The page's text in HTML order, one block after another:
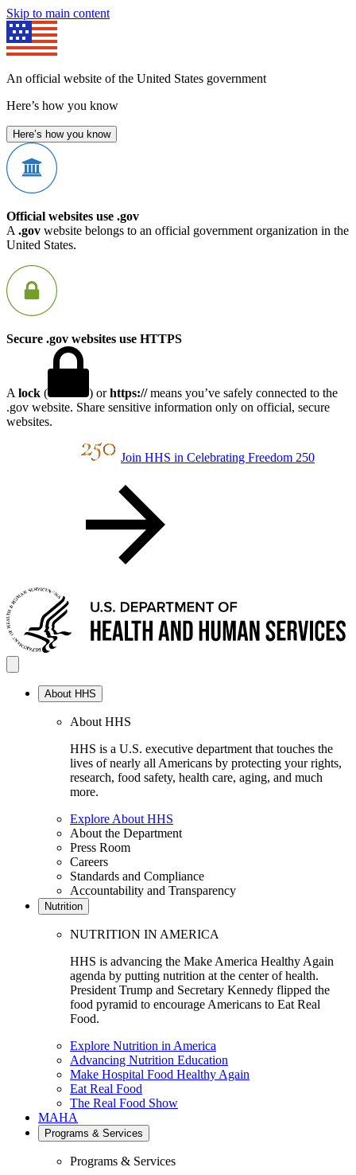
Skip to main content
An official website of the United States government
Here’s how you know
Here’s how you know
Official websites use .gov
A .gov website belongs to an official government organization in the
United States.
Secure .gov websites use HTTPS
A lock ( ) orhttps://means you’ve safely connected to the
.gov website. Share sensitive information only on official, secure
websites.
Join HHS in Celebrating Freedom 250
About HHS
About HHS
HHS is a U.S. executive department that touches the
lives of nearly all Americans by protecting your rights,
research, food safety, health care, aging, and much
more.
Explore About HHS
About the Department
Press Room
Careers
Standards and Compliance
Accountability and Transparency
Nutrition
NUTRITION IN AMERICA
HHS is advancing the Make America Healthy Again
agenda by putting nutrition at the center of health.
President Trump and Secretary Kennedy flipped the
food pyramid to encourage Americans to Eat Real
Food.
Explore Nutrition in America
Advancing Nutrition Education
Make Hospital Food Healthy Again
Eat Real Food
The Real Food Show
MAHA
Programs & Services
Programs & Services